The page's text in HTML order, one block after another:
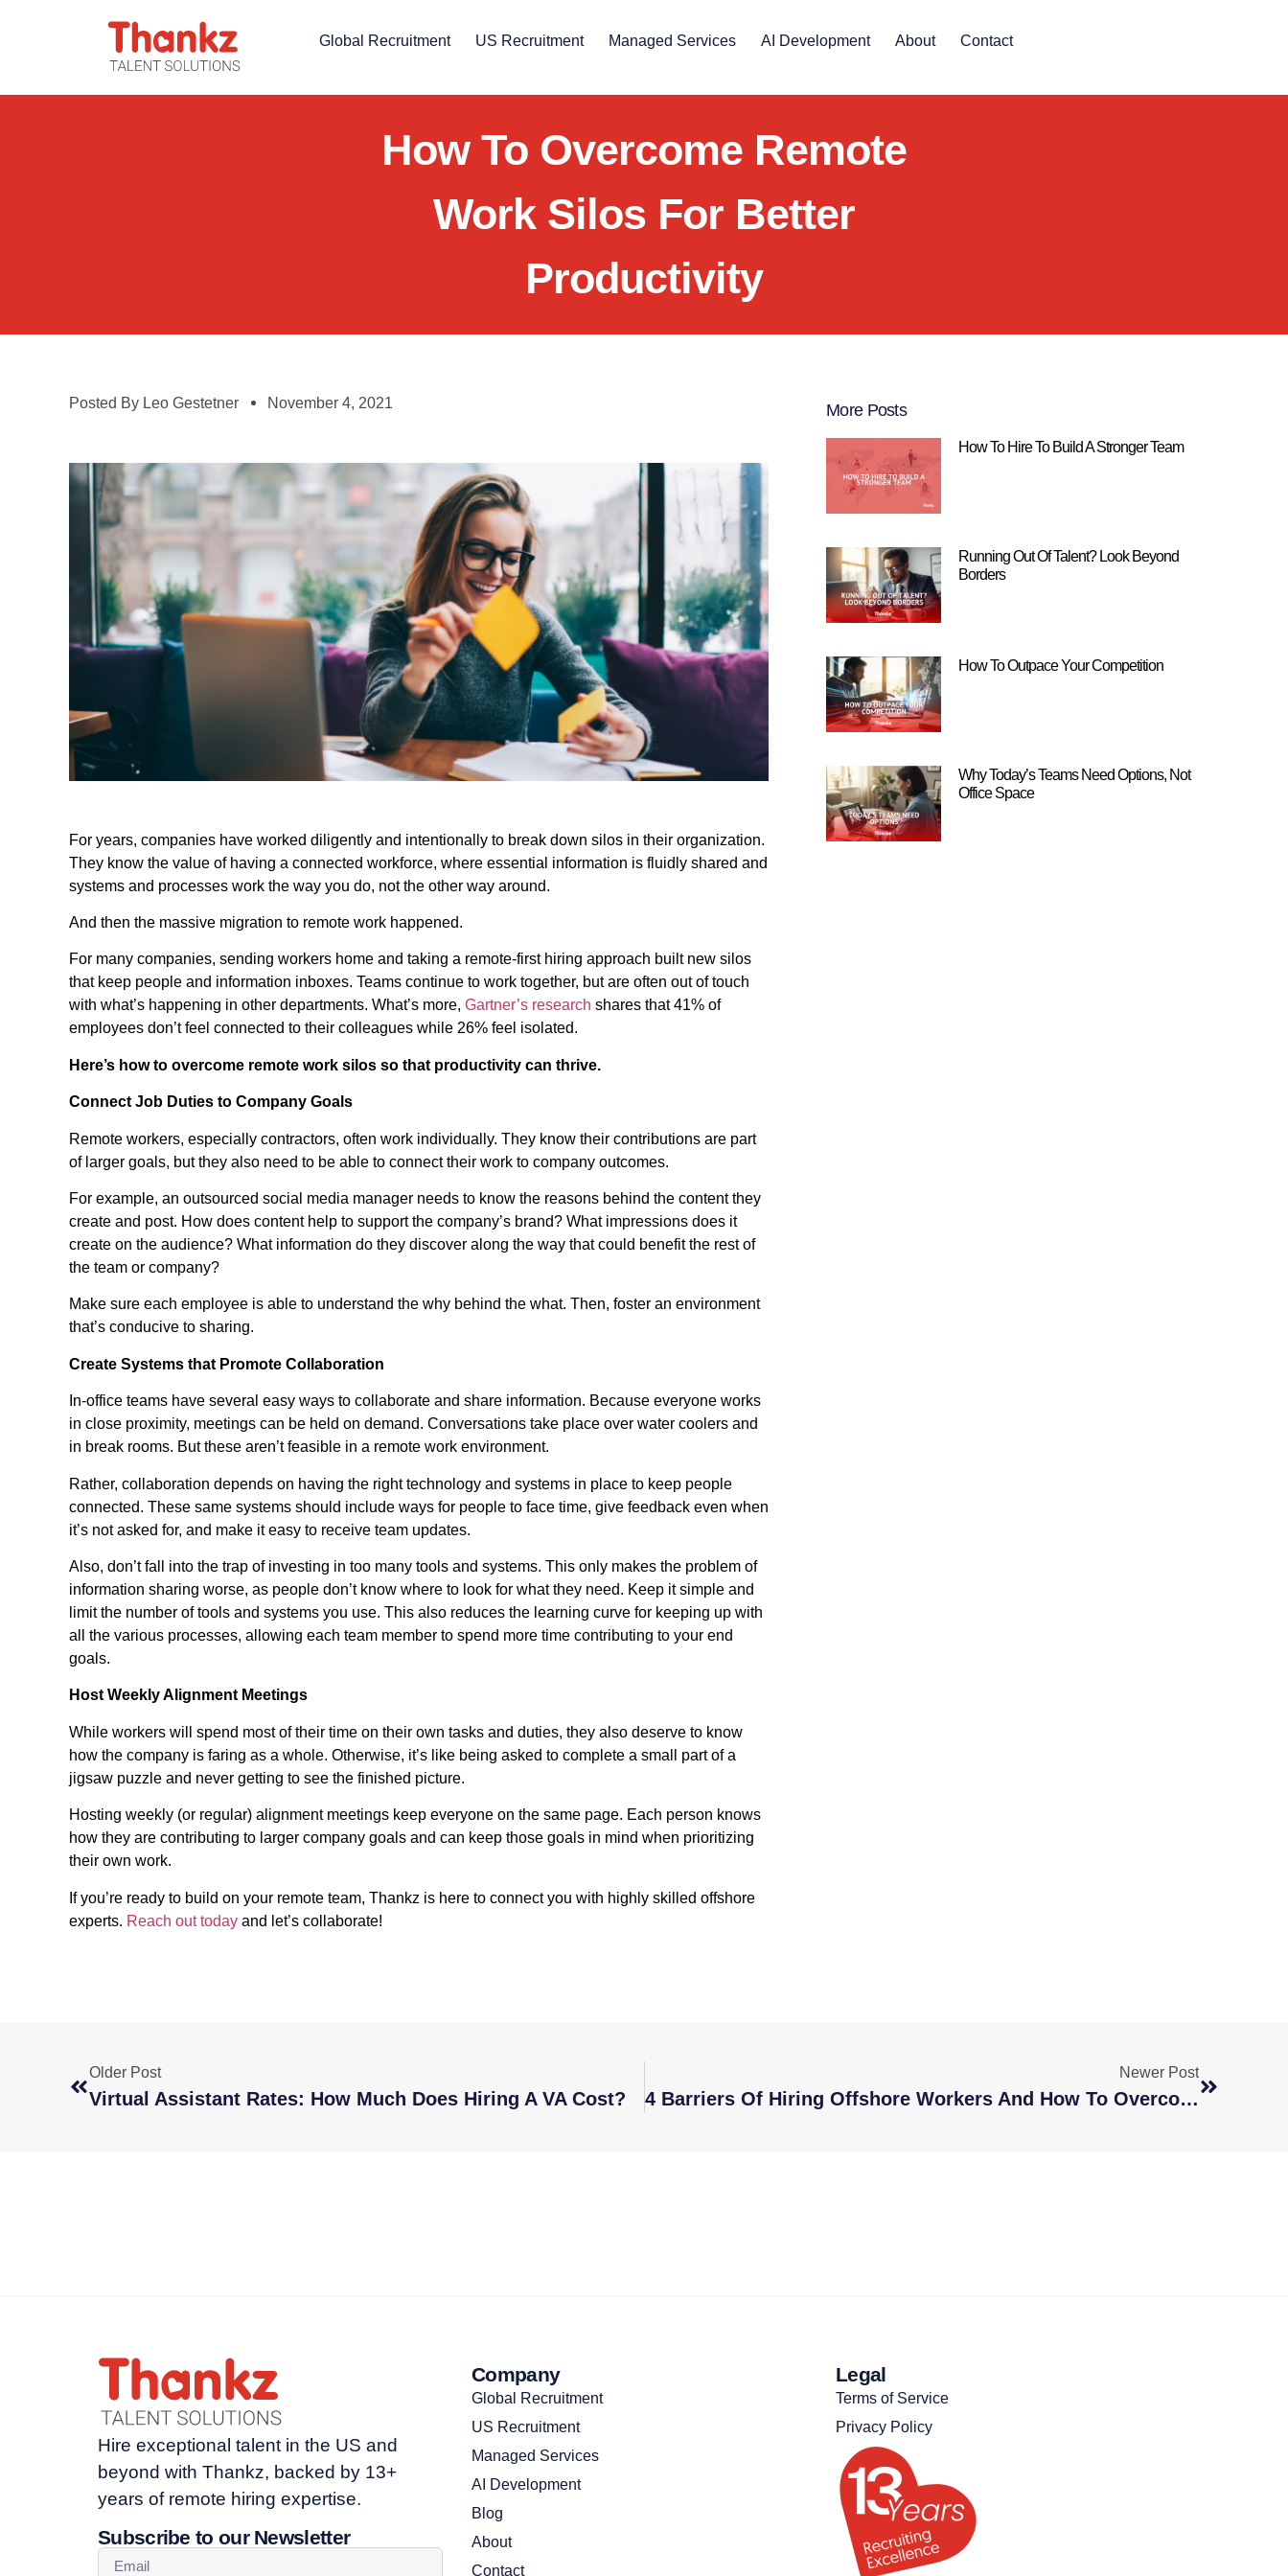
Global Recruitment US Recruitment Managed Services AI Development About Contact
How To Overcome Remote
Work Silos For Better
Productivity
Posted By Leo Gestetner November 4, 2021
For years, companies have worked diligently and intentionally to break down silos in their organization.
They know the value of having a connected workforce, where essential information is fluidly shared and
systems and processes work the way you do, not the other way around.
And then the massive migration to remote work happened.
For many companies, sending workers home and taking a remote-first hiring approach built new silos
that keep people and information inboxes. Teams continue to work together, but are often out of touch
with what’s happening in other departments. What’s more, Gartner’s research shares that 41% of
employees don’t feel connected to their colleagues while 26% feel isolated.
Here’s how to overcome remote work silos so that productivity can thrive.
Connect Job Duties to Company Goals
Remote workers, especially contractors, often work individually. They know their contributions are part
of larger goals, but they also need to be able to connect their work to company outcomes.
For example, an outsourced social media manager needs to know the reasons behind the content they
create and post. How does content help to support the company’s brand? What impressions does it
create on the audience? What information do they discover along the way that could benefit the rest of
the team or company?
Make sure each employee is able to understand the why behind the what. Then, foster an environment
that’s conducive to sharing.
Create Systems that Promote Collaboration
In-office teams have several easy ways to collaborate and share information. Because everyone works
in close proximity, meetings can be held on demand. Conversations take place over water coolers and
in break rooms. But these aren’t feasible in a remote work environment.
Rather, collaboration depends on having the right technology and systems in place to keep people
connected. These same systems should include ways for people to face time, give feedback even when
it’s not asked for, and make it easy to receive team updates.
Also, don’t fall into the trap of investing in too many tools and systems. This only makes the problem of
information sharing worse, as people don’t know where to look for what they need. Keep it simple and
limit the number of tools and systems you use. This also reduces the learning curve for keeping up with
all the various processes, allowing each team member to spend more time contributing to your end
goals.
Host Weekly Alignment Meetings
While workers will spend most of their time on their own tasks and duties, they also deserve to know
how the company is faring as a whole. Otherwise, it’s like being asked to complete a small part of a
jigsaw puzzle and never getting to see the finished picture.
Hosting weekly (or regular) alignment meetings keep everyone on the same page. Each person knows
how they are contributing to larger company goals and can keep those goals in mind when prioritizing
their own work.
If you’re ready to build on your remote team, Thankz is here to connect you with highly skilled offshore
experts. Reach out today and let’s collaborate!
More Posts
How To Hire To Build A Stronger Team
Running Out Of Talent? Look Beyond
Borders
How To Outpace Your Competition
Why Today’s Teams Need Options, Not
Office Space
Older Post
Virtual Assistant Rates: How Much Does Hiring A VA Cost?
Newer Post
4 Barriers Of Hiring Offshore Workers And How To Overcome Them
Hire exceptional talent in the US and
beyond with Thankz, backed by 13+
years of remote hiring expertise.
Subscribe to our Newsletter
Company
Global Recruitment
US Recruitment
Managed Services
AI Development
Blog
About
Contact
Legal
Terms of Service
Privacy Policy